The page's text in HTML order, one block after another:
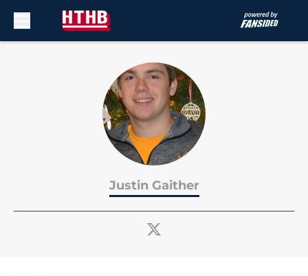
Justin Gaither